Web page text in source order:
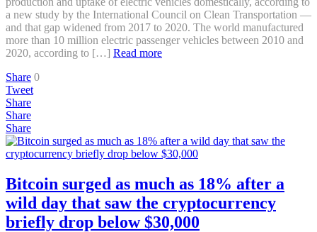
a new study by the International Council on Clean Transportation —
and that gap widened from 2017 to 2020. The world manufactured
more than 10 million electric passenger vehicles between 2010 and
2020, according to […] Read more
Share 0
Tweet
Share
Share
Share
Bitcoin surged as much as 18% after a
wild day that saw the cryptocurrency
briefly drop below $30,000